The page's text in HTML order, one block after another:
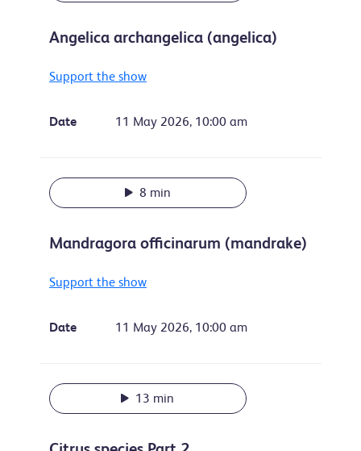
Angelica archangelica (angelica)
Support the show
Date 11 May 2026, 10:00 am
8 min
Mandragora officinarum (mandrake)
Support the show
Date 11 May 2026, 10:00 am
13 min